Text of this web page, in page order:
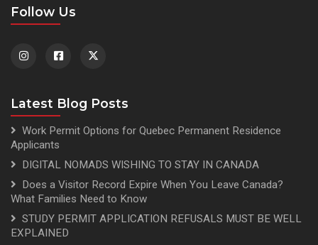
Follow Us
Latest Blog Posts
Work Permit Options for Quebec Permanent Residence
Applicants
DIGITAL NOMADS WISHING TO STAY IN CANADA
Does a Visitor Record Expire When You Leave Canada?
What Families Need to Know
STUDY PERMIT APPLICATION REFUSALS MUST BE WELL
EXPLAINED